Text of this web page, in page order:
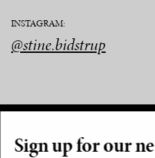
INSTAGRAM:
@stine.bidstrup
Menu
Sign up for our